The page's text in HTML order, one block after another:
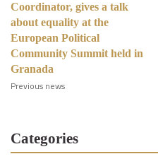
Coordinator, gives a talk
about equality at the
European Political
Community Summit held in
Granada
Previous news
Categories